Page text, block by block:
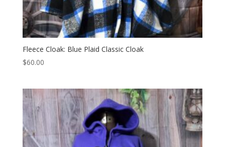
Fleece Cloak: Blue Plaid Classic Cloak
$60.00